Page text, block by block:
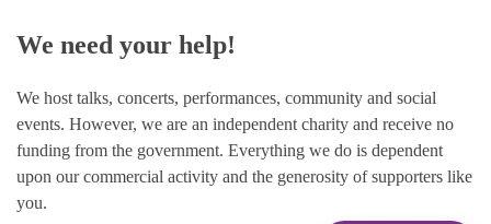
We need your help!
We host talks, concerts, performances, community and social
events. However, we are an independent charity and receive no
funding from the government. Everything we do is dependent
upon our commercial activity and the generosity of supporters like
you.